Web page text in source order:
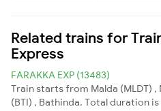
Related trains for
Express
FARAKKA EXP (13483)
Train starts from Malda (MLDT)
(BTI) , Bathinda. Total duration